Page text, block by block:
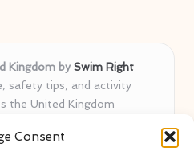
Consent
Kingdom by Swim Right
safety tips, and activity
the United Kingdom
years